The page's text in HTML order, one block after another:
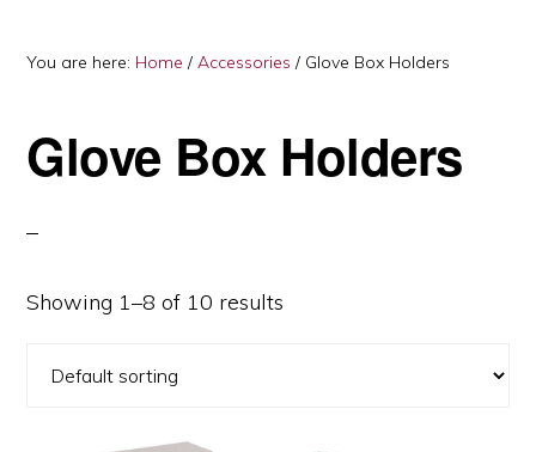
Capsa
You are here: Home / Accessories / Glove Box Holders
Glove Box Holders
Showing 1–8 of 10 results